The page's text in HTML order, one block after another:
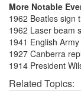
More Notable
1962 Beatles sign
1962 Laser beam
1941 English
1927 Canberra
1914 President
Related Topics: